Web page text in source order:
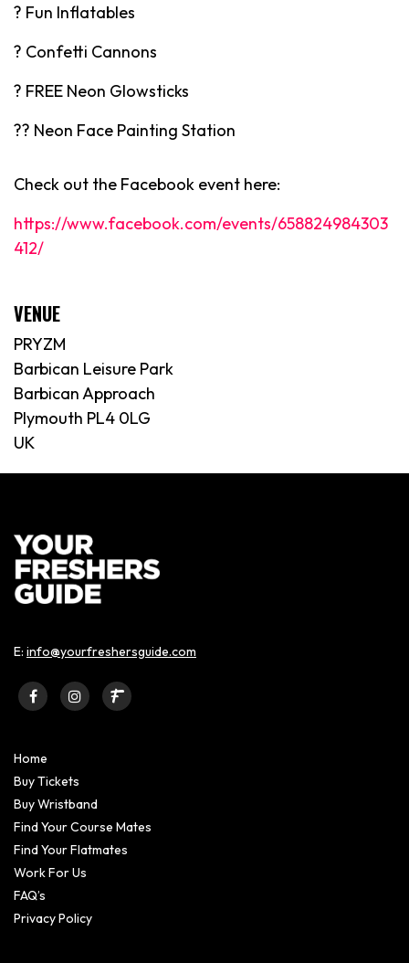
? Fun Inflatables
? Confetti Cannons
? FREE Neon Glowsticks
?️‍? Neon Face Painting Station
Check out the Facebook event here:
https://www.facebook.com/events/658824984303
412/
VENUE
PRYZM
Barbican Leisure Park
Barbican Approach
Plymouth PL4 0LG
UK
E: info@yourfreshersguide.com
Home
Buy Tickets
Buy Wristband
Find Your Course Mates
Find Your Flatmates
Work For Us
FAQ’s
Privacy Policy